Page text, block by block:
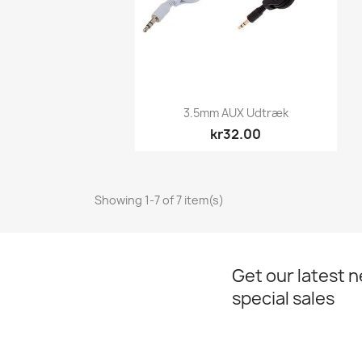
Quick view
3.5mm AUX Udtræk
kr32.00
Showing 1-7 of 7 item(s)
Get our latest
special sales